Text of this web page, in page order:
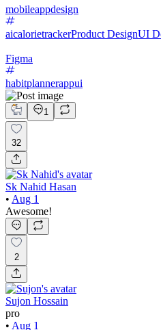
mobileappdesign
aicalorietrackerProduct DesignUI
Figma
habitplannerappui
1
32
Sk Nahid Hasan
• Aug 1
Awesome!
2
Sujon Hossain
pro
• Aug 1